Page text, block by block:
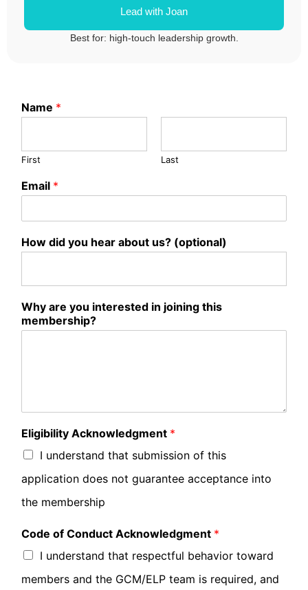
Lead with Joan
Best for: high-touch leadership growth.
Name *
First Last
Email *
How did you hear about us? (optional)
Why are you interested in joining this
membership?
Eligibility Acknowledgment *
I understand that submission of this
application does not guarantee acceptance into
the membership
Code of Conduct Acknowledgment *
I understand that respectful behavior toward
members and the GCM/ELP team is required, and